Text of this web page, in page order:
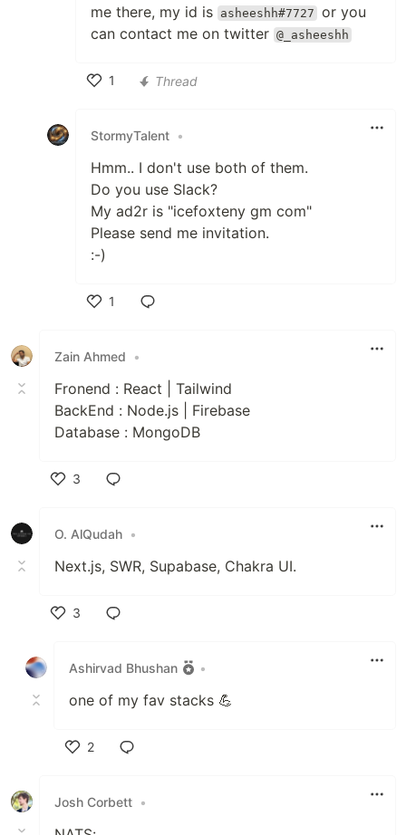
me there, my id is asheeshh#7727 or you
can contact me on twitter @_asheeshh
1
Thread
StormyTalent •
Hmm.. I don't use both of them.
Do you use Slack?
My ad2r is "icefoxteny gm com"
Please send me invitation.
:-)
1
Zain Ahmed
•
Fronend : React | Tailwind
BackEnd : Node.js | Firebase
Database : MongoDB
3
O. AlQudah •
Next.js, SWR, Supabase, Chakra UI.
3
Ashirvad Bhushan
•
one of my fav stacks 💪
2
Josh Corbett •